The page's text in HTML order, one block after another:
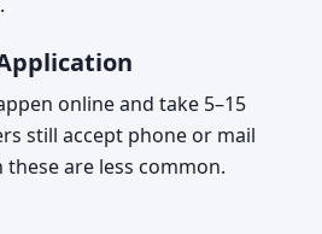
online and take 5–15
still accept phone or mail
are less common.